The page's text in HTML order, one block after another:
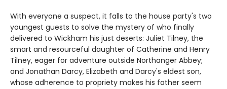
With everyone a suspect, it falls to the house party's two
youngest guests to solve the mystery of who finally
delivered to Wickham his just deserts: Juliet Tilney, the
smart and resourceful daughter of Catherine and Henry
Tilney, eager for adventure outside Northanger Abbey;
and Jonathan Darcy, Elizabeth and Darcy's eldest son,
whose adherence to propriety makes his father seem